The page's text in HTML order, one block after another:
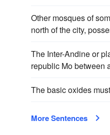
Other mosques of
north of the city,
The Inter-Andine or
republic Mo between
The basic oxides
More Sentences